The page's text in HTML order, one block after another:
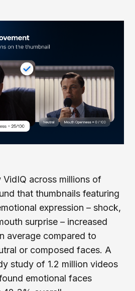
across millions of
that thumbnails featuring
expression – shock,
surprise – increased
average compared to
or composed faces. A
study of 1.2 million videos
emotional faces